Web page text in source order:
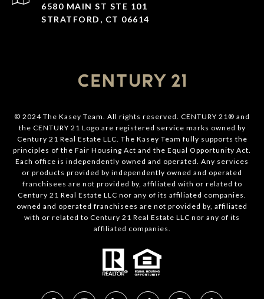
6580 MAIN ST STE 101
STRATFORD, CT 06614
© 2024 The Kasey Team. All rights reserved. CENTURY 21® and
the CENTURY 21 Logo are registered service marks owned by
Century 21 Real Estate LLC. The Kasey Team fully supports the
principles of the Fair Housing Act and the Equal Opportunity Act.
Each office is independently owned and operated. Any services
or products provided by independently owned and operated
franchisees are not provided by, affiliated with or related to
Century 21 Real Estate LLC nor any of its affiliated companies.
owned and operated franchisees are not provided by, affiliated
with or related to Century 21 Real Estate LLC nor any of its
affiliated companies.